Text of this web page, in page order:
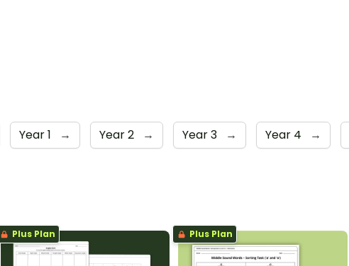
Year 1 → Year 2 → Year 3 → Year 4 →
Plus Plan Plus Plan